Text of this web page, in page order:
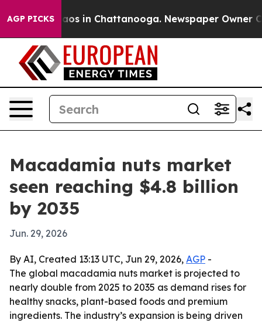
AGP PICKS
Chaos in Chattanooga. Newspaper Owner
Macadamia nuts market
seen reaching $4.8 billion
by 2035
Jun. 29, 2026
By AI, Created 13:13 UTC, Jun 29, 2026, AGP -
The global macadamia nuts market is projected to
nearly double from 2025 to 2035 as demand rises for
healthy snacks, plant-based foods and premium
ingredients. The industry’s expansion is being driven